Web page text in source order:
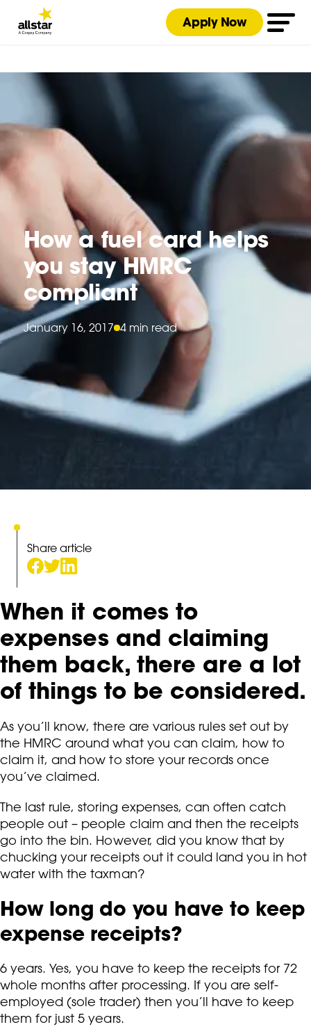
Apply Now
How a fuel card helps
you stay HMRC
compliant
January 16, 2017 4 min read
Share article
When it comes to
expenses and claiming
them back, there are a lot
of things to be considered.
As you’ll know, there are various rules set out by
the HMRC around what you can claim, how to
claim it, and how to store your records once
you’ve claimed.
The last rule, storing expenses, can often catch
people out – people claim and then the receipts
go into the bin. However, did you know that by
chucking your receipts out it could land you in hot
water with the taxman?
How long do you have to keep
expense receipts?
6 years. Yes, you have to keep the receipts for 72
whole months after processing. If you are self-
employed (sole trader) then you’ll have to keep
them for just 5 years.